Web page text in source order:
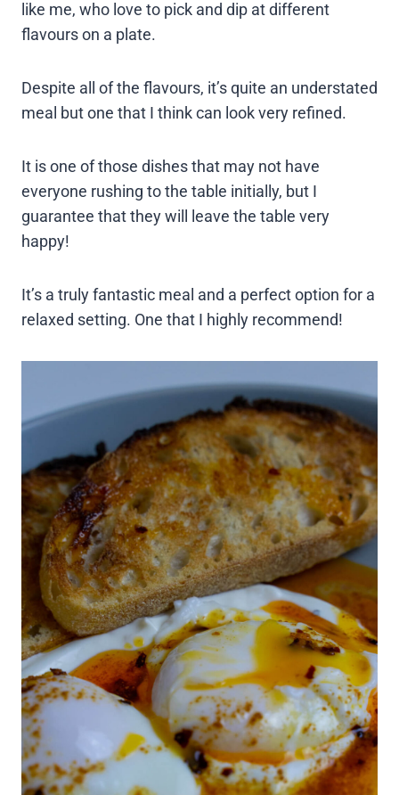
like me, who love to pick and dip at different
flavours on a plate.
Despite all of the flavours, it’s quite an understated
meal but one that I think can look very refined.
It is one of those dishes that may not have
everyone rushing to the table initially, but I
guarantee that they will leave the table very
happy!
It’s a truly fantastic meal and a perfect option for a
relaxed setting. One that I highly recommend!